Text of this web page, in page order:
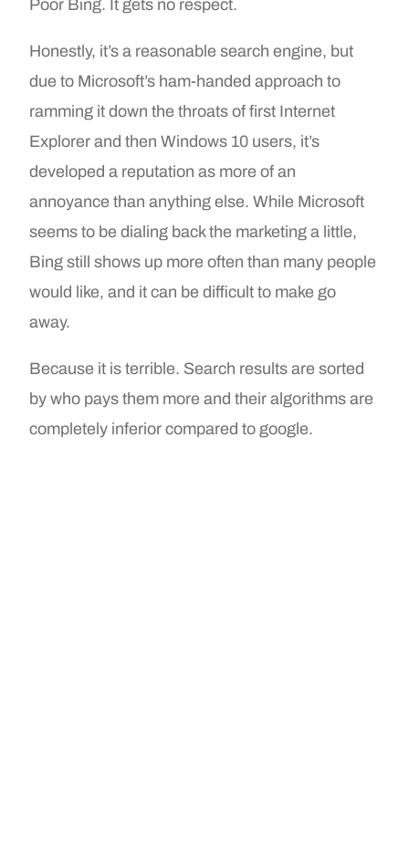
Poor Bing. It gets no respect.
Honestly, it’s a reasonable search engine, but
due to Microsoft’s ham-handed approach to
ramming it down the throats of first Internet
Explorer and then Windows 10 users, it’s
developed a reputation as more of an
annoyance than anything else. While Microsoft
seems to be dialing back the marketing a little,
Bing still shows up more often than many people
would like, and it can be difficult to make go
away.
Because it is terrible. Search results are sorted
by who pays them more and their algorithms are
completely inferior compared to google.